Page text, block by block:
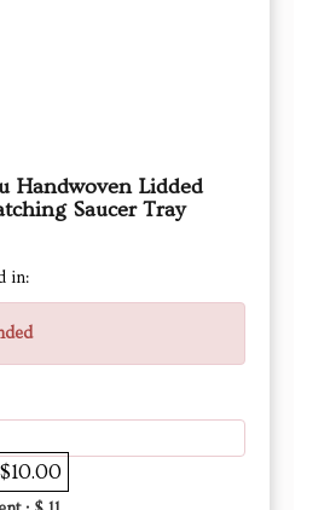
Handwoven Lidded
Saucer Tray
in:
$10.00